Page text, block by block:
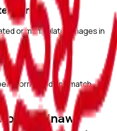
or manipulated images in
formatted and match
toOkinawa